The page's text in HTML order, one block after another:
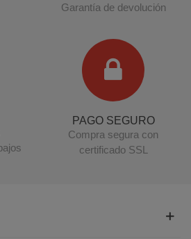
Garantía de devolución
PAGO SEGURO
Compra segura con
certificado SSL